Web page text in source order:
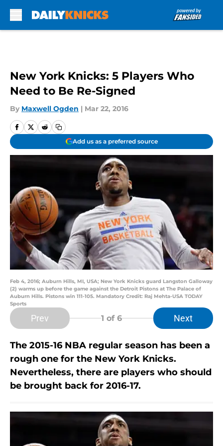
New York Knicks: 5 Players Who
Need to Be Re-Signed
By Maxwell Ogden | Mar 22, 2016
Add us as a preferred source
Feb 4, 2016; Auburn Hills, MI, USA; New York Knicks guard Langston Galloway
(2) warms up before the game against the Detroit Pistons at The Palace of
Auburn Hills. Pistons win 111-105. Mandatory Credit: Raj Mehta-USA TODAY
Sports
Prev 1 of 6 Next
The 2015-16 NBA regular season has been a
rough one for the New York Knicks.
Nevertheless, there are players who should
be brought back for 2016-17.